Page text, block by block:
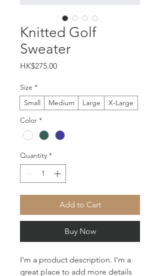
Knitted Golf
Sweater
HK$275.00Price
Size *
Small
Medium Large
X-Large
Color *
Quantity *
Add to Cart
Buy Now
I'm a product description. I'm a
great place to add more details